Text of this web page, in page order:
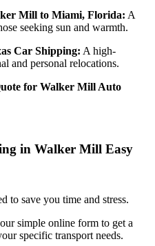
Mill to Miami, Florida: A
seeking sun and warmth.
Car Shipping: A high-
and personal relocations.
for Walker Mill Auto
in Walker Mill Easy
to save you time and stress.
simple online form to get a
specific transport needs.